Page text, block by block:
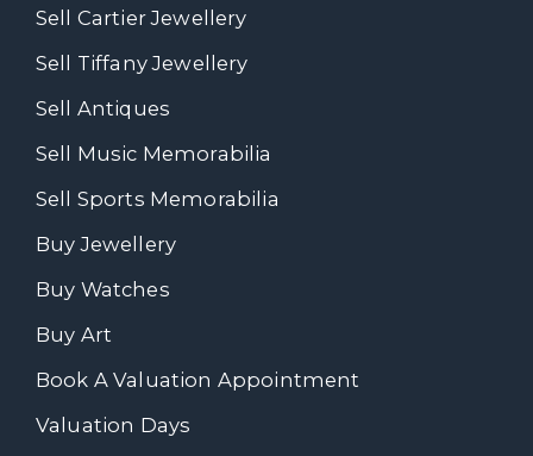
Sell Cartier Jewellery
Sell Tiffany Jewellery
Sell Antiques
Sell Music Memorabilia
Sell Sports Memorabilia
Buy Jewellery
Buy Watches
Buy Art
Book A Valuation Appointment
Valuation Days